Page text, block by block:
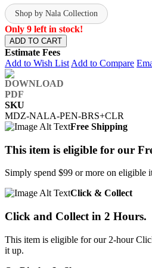
Shop by Nala Collection
Only 9 left in stock!
ADD TO CART
Estimate Fees
Add to Wish List Add to Compare
SKU
MDZ-NALA-PEN-BRS+CLR
Free Shipping
This item is eligible for our
Simply spend $99 or more on eligible
Click & Collect
Click and Collect in 2 Hours.
This item is eligible for our 2-hour
it up.